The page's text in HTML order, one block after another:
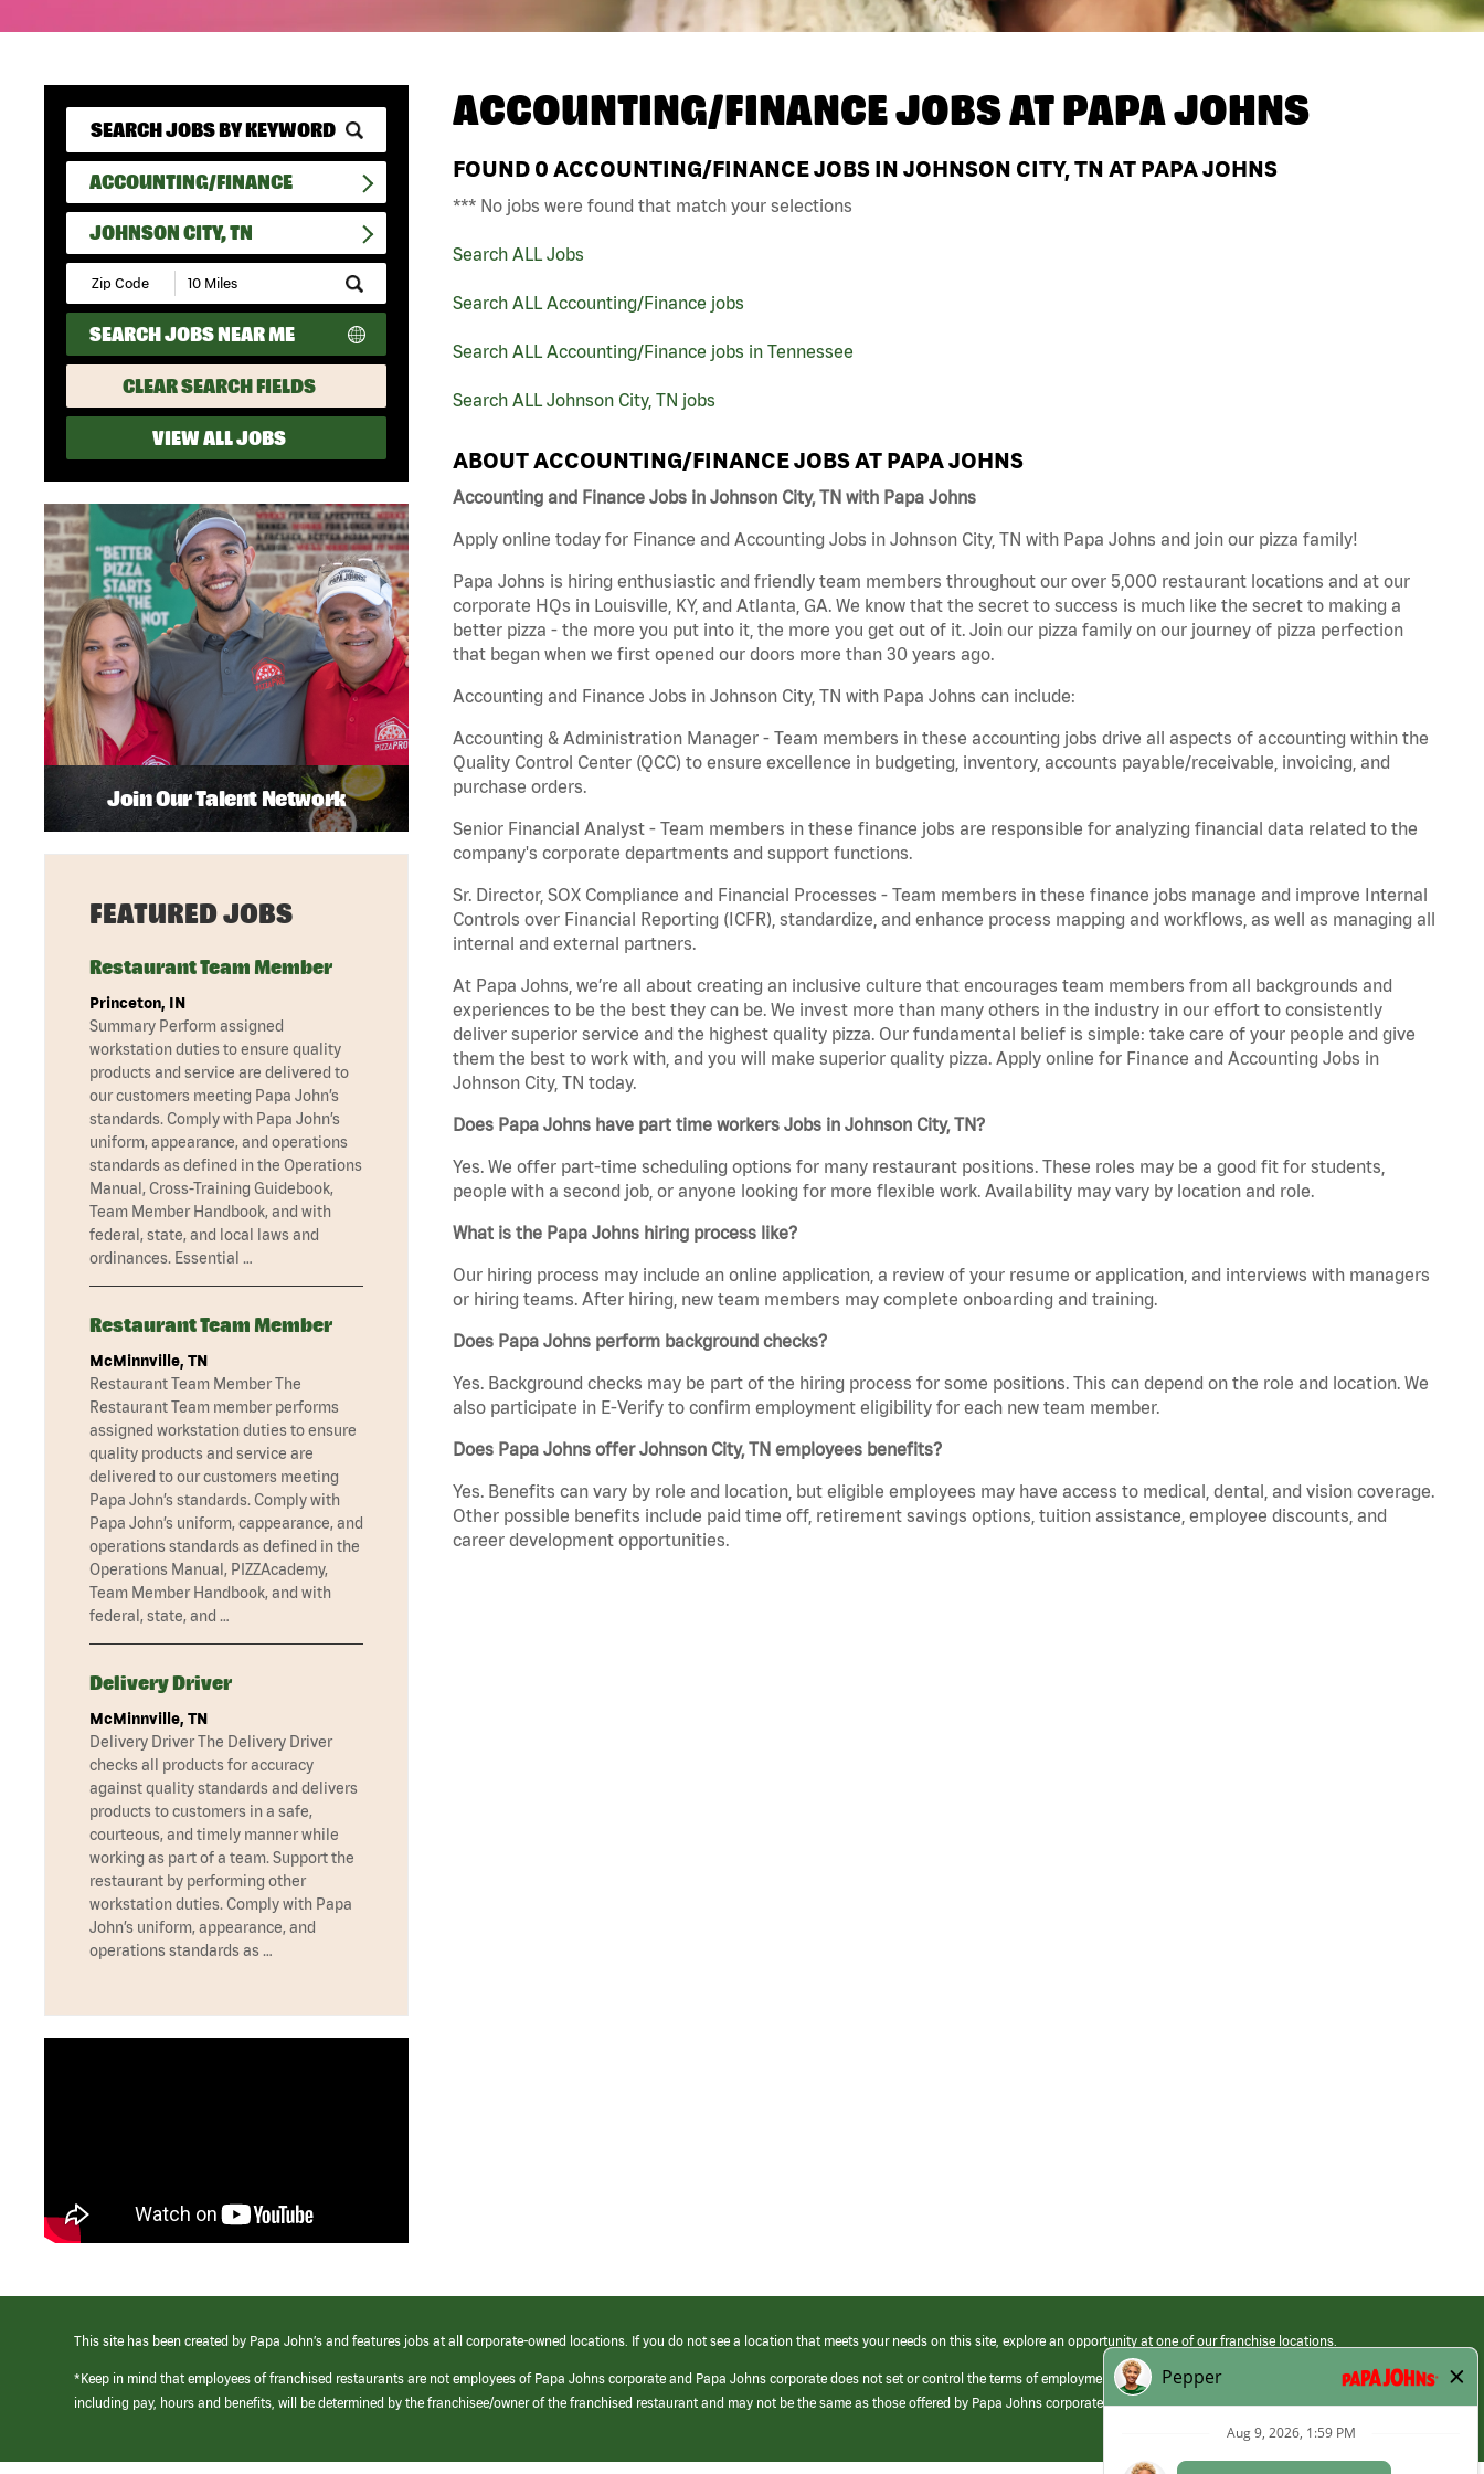
ACCOUNTING/FINANCE
JOHNSON CITY, TN
Submit
Zip
Code
and
Radius
Search
SEARCH JOBS NEAR ME
CLEAR SEARCH FIELDS
VIEW ALL JOBS
ACCOUNTING/FINANCE JOBS ATPAPA JOHNS
FOUND 0 ACCOUNTING/FINANCE JOBS IN JOHNSON CITY, TN AT PAPA JOHNS
*** No jobs were found that match your selections
Search ALL Jobs
Search ALL Accounting/Finance jobs
Search ALL Accounting/Finance jobs in Tennessee
Search ALL Johnson City, TN jobs
ABOUT ACCOUNTING/FINANCE JOBS AT PAPA JOHNS
Accounting and Finance Jobs in Johnson City, TN with Papa Johns
Apply online today for Finance and Accounting Jobs in Johnson City, TN with Papa Johns and join our pizza family!
Papa Johns is hiring enthusiastic and friendly team members throughout our over 5,000 restaurant locations and at our
corporate HQs in Louisville, KY, and Atlanta, GA. We know that the secret to success is much like the secret to making a
better pizza - the more you put into it, the more you get out of it. Join our pizza family on our journey of pizza perfection
that began when we first opened our doors more than 30 years ago.
Accounting and Finance Jobs in Johnson City, TN with Papa Johns can include:
Accounting & Administration Manager - Team members in these accounting jobs drive all aspects of accounting within the
Quality Control Center (QCC) to ensure excellence in budgeting, inventory, accounts payable/receivable, invoicing, and
purchase orders.
Senior Financial Analyst - Team members in these finance jobs are responsible for analyzing financial data related to the
company's corporate departments and support functions.
Sr. Director, SOX Compliance and Financial Processes - Team members in these finance jobs manage and improve Internal
Controls over Financial Reporting (ICFR), standardize, and enhance process mapping and workflows, as well as managing all
internal and external partners.
At Papa Johns, we’re all about creating an inclusive culture that encourages team members from all backgrounds and
experiences to be the best they can be. We invest more than many others in the industry in our effort to consistently
deliver superior service and the highest quality pizza. Our fundamental belief is simple: take care of your people and give
them the best to work with, and you will make superior quality pizza. Apply online for Finance and Accounting Jobs in
Johnson City, TN today.
Does Papa Johns have part time workers Jobs in Johnson City, TN?
Yes. We offer part-time scheduling options for many restaurant positions. These roles may be a good fit for students,
people with a second job, or anyone looking for more flexible work. Availability may vary by location and role.
What is the Papa Johns hiring process like?
Our hiring process may include an online application, a review of your resume or application, and interviews with managers
or hiring teams. After hiring, new team members may complete onboarding and training.
Does Papa Johns perform background checks?
Yes. Background checks may be part of the hiring process for some positions. This can depend on the role and location. We
also participate in E-Verify to confirm employment eligibility for each new team member.
Does Papa Johns offer Johnson City, TN employees benefits?
Yes. Benefits can vary by role and location, but eligible employees may have access to medical, dental, and vision coverage.
Other possible benefits include paid time off, retirement savings options, tuition assistance, employee discounts, and
career development opportunities.
Join Our Talent Network
FEATURED JOBS
Restaurant Team Member
Princeton, IN
Summary Perform assigned
workstation duties to ensure quality
products and service are delivered to
our customers meeting Papa John’s
standards. Comply with Papa John’s
uniform, appearance, and operations
standards as defined in the Operations
Manual, Cross-Training Guidebook,
Team Member Handbook, and with
federal, state, and local laws and
ordinances. Essential …
Restaurant Team Member
McMinnville, TN
Restaurant Team Member The
Restaurant Team member performs
assigned workstation duties to ensure
quality products and service are
delivered to our customers meeting
Papa John’s standards. Comply with
Papa John’s uniform, cappearance, and
operations standards as defined in the
Operations Manual, PIZZAcademy,
Team Member Handbook, and with
federal, state, and …
Delivery Driver
McMinnville, TN
Delivery Driver The Delivery Driver
checks all products for accuracy
against quality standards and delivers
products to customers in a safe,
courteous, and timely manner while
working as part of a team. Support the
restaurant by performing other
workstation duties. Comply with Papa
John’s uniform, appearance, and
operations standards as …
This site has been created by Papa John’s and features jobs at all corporate-owned locations. If you do not see a location that meets your needs on this site, explore an opportunity at one of our franchise locations.
*Keep in mind that employees of franchised restaurants are not employees of Papa Johns corporate and Papa Johns corporate does not set or control the terms of employment at its franchised restaurants. Employment terms,
including pay, hours and benefits, will be determined by the franchisee/owner of the franchised restaurant and may not be the same as those offered by Papa Johns corporate.